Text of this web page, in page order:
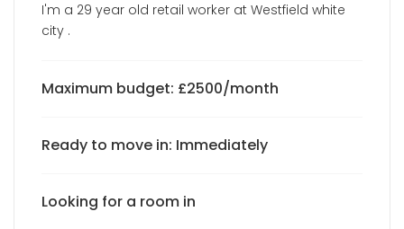
I'm a 29 year old retail worker at Westfield white
city .
Maximum budget: £2500/month
Ready to move in: Immediately
Looking for a room in